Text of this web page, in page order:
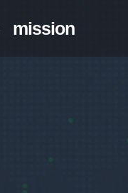
mission